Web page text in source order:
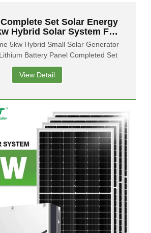
Set Solar Energy
Hybrid Solar System For
Home
5kw Hybrid Small Solar Generator
Battery Panel Completed Set
View Detail